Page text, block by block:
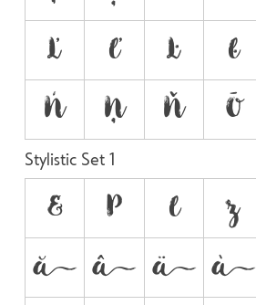
Ľ
ľ Ŀ ŀ
Ń
Ņ Ň Ō
Stylistic Set 1
& P l z
   